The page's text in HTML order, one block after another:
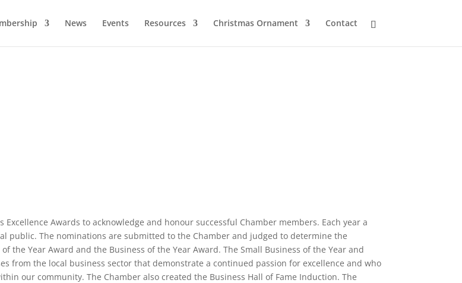
News Events Resources Christmas Ornament Contact
Awards to acknowledge and honour successful Chamber members. Each year a
public. The nominations are submitted to the Chamber and judged to determine the
the Year Award and the Business of the Year Award. The Small Business of the Year and
from the local business sector that demonstrate a continued passion for excellence and who
our community. The Chamber also created the Business Hall of Fame Induction. The